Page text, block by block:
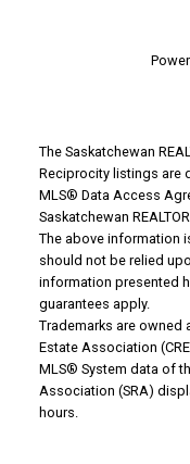
WHY
The Saskatchewan
Reciprocity listings are
MLS® Data Access
Saskatchewan
The above information
should not be relied
information presented
guarantees apply.
Trademarks are owned
Estate Association
MLS® System data of
Association (SRA)
hours.